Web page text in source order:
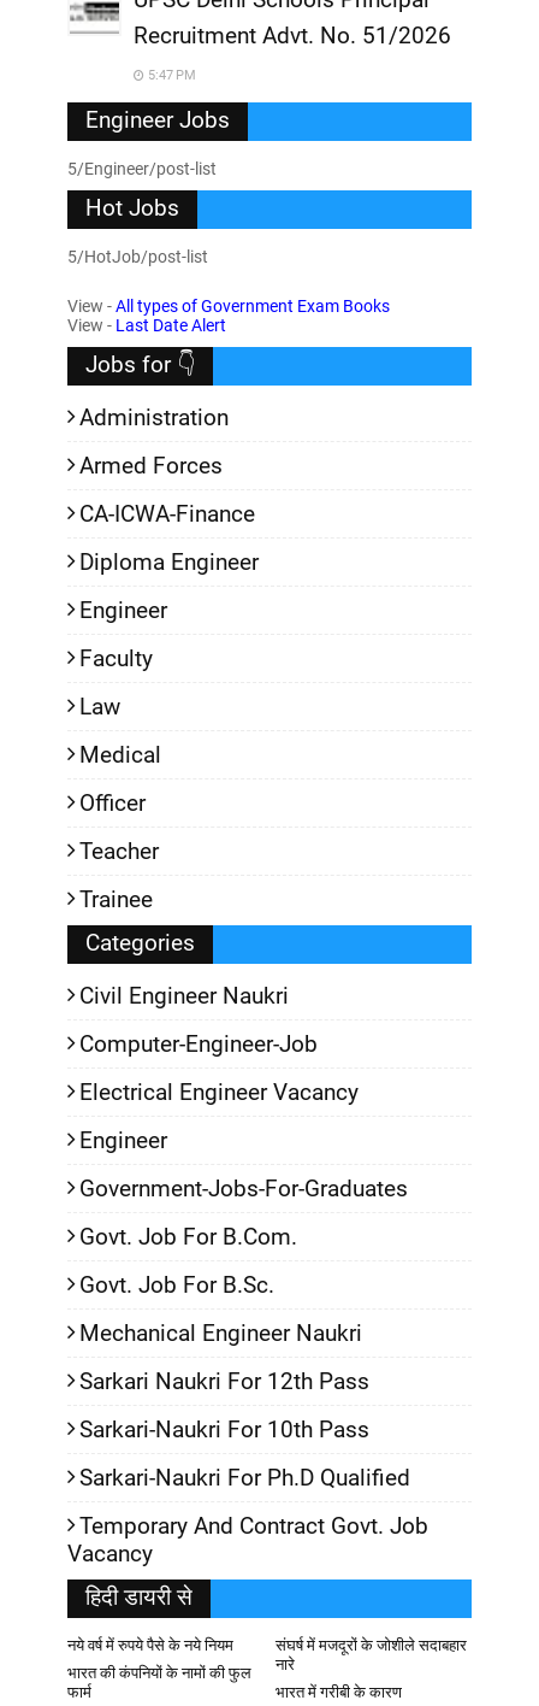
Recruitment Advt. No. 51/2026
5:47 PM
Engineer Jobs
5/Engineer/post-list
Hot Jobs
5/HotJob/post-list
View -All types of Government Exam Books
View - Last Date Alert
Jobs for 👇
Administration
Armed Forces
CA-ICWA-Finance
Diploma Engineer
Engineer
Faculty
Law
Medical
Officer
Teacher
Trainee
Categories
Civil Engineer Naukri
Computer-Engineer-Job
Electrical Engineer Vacancy
Engineer
Government-Jobs-For-Graduates
Govt. Job For B.Com.
Govt. Job For B.Sc.
Mechanical Engineer Naukri
Sarkari Naukri For 12th Pass
Sarkari-Naukri For 10th Pass
Sarkari-Naukri For Ph.D Qualified
Temporary And Contract Govt. Job
Vacancy
हिदी डायरी से
नये वर्ष में रुपये पैसे के नये नियम
संघर्ष में मजदूरों के जोशीले सदाबहार
नारे
भारत की कंपनियों के नामों की फुल
फार्म
भारत में गरीबी के कारण